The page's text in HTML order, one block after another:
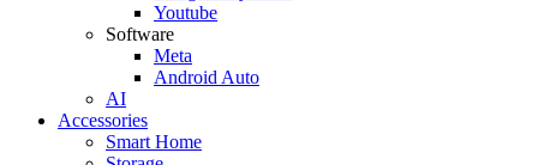
Youtube
Software
Meta
Android Auto
AI
Accessories
Smart Home